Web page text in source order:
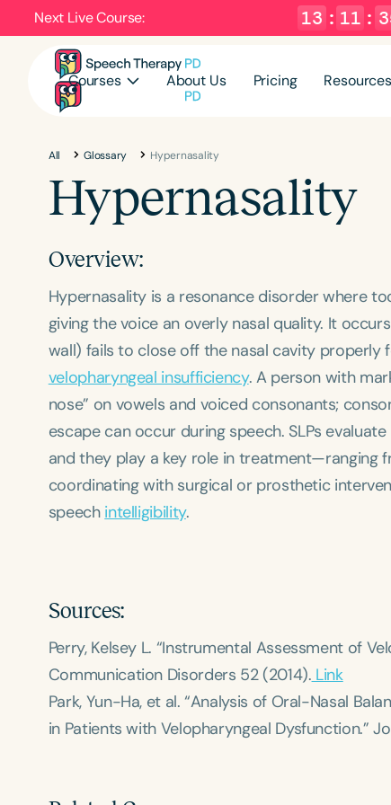
Next Live Course: 13 : 11 :
Courses About Us Pricing Resources
All Glossary Hypernasality
Hypernasality
Overview:
Hypernasality is a resonance disorder where
giving the voice an overly nasal quality. It
wall) fails to close off the nasal cavity properly
velopharyngeal insufficiency. A person with
nose” on vowels and voiced consonants;
escape can occur during speech. SLPs
and they play a key role in treatment—ranging
coordinating with surgical or prosthetic
speech intelligibility.
Sources:
Perry, Kelsey L. “Instrumental Assessment of
Communication Disorders 52 (2014). Link
Park, Yun-Ha, et al. “Analysis of Oral-Nasal
in Patients with Velopharyngeal Dysfunction.”